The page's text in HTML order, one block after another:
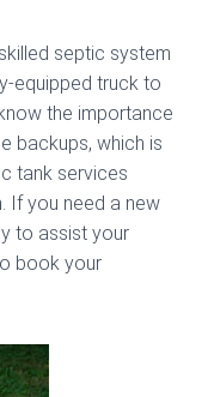
septic system
equipped truck to
the importance
backups, which is
tank services
If you need a new
to assist your
book your